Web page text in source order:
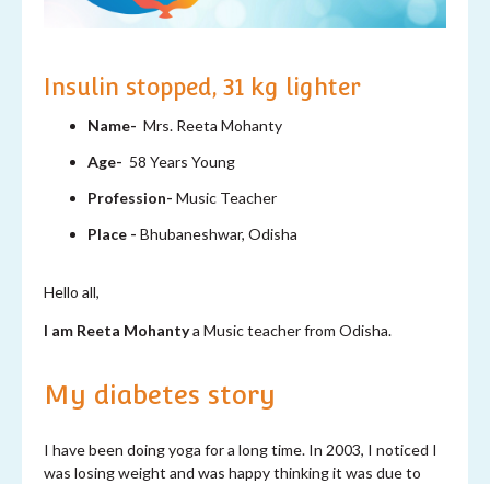
Insulin stopped, 31 kg lighter
Name- Mrs. Reeta Mohanty
Age- 58 Years Young
Profession- Music Teacher
Place - Bhubaneshwar, Odisha
Hello all,
I am Reeta Mohantya Music teacher from Odisha.
My diabetes story
I have been doing yoga for a long time. In 2003, I noticed I
was losing weight and was happy thinking it was due to